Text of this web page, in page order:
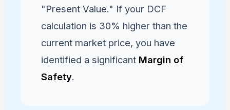
"Present Value." If your DCF
calculation is 30% higher than the
current market price, you have
identified a significant Margin of
Safety.